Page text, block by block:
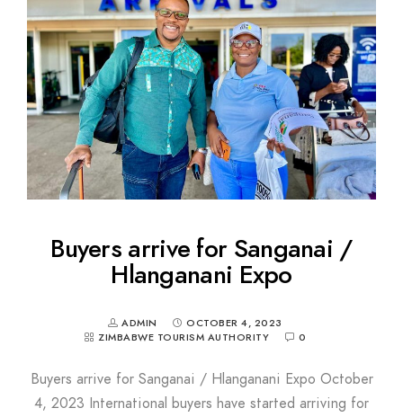
Buyers arrive for Sanganai /
Hlanganani Expo
ADMIN
OCTOBER 4, 2023
ZIMBABWE TOURISM AUTHORITY
0
Buyers arrive for Sanganai / Hlanganani Expo October
4, 2023 International buyers have started arriving for